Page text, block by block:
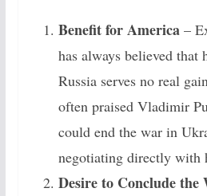
Benefit for America–
has always believed that
Russia serves no real
often praised Vladimir
could end the war in
negotiating directly with
Desire to Conclude